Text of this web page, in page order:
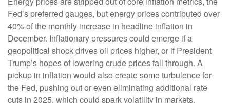
Fed’s preferred gauges, but energy prices contributed over
40% of the monthly increase in headline inflation in
December. Inflationary pressures could emerge if a
geopolitical shock drives oil prices higher, or if President
Trump’s hopes of lowering crude prices fall through. A
pickup in inflation would also create some turbulence for
the Fed, pushing out or even eliminating additional rate
cuts in 2025, which could spark volatility in markets.